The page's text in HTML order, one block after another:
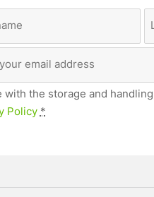
with the storage and
Policy *